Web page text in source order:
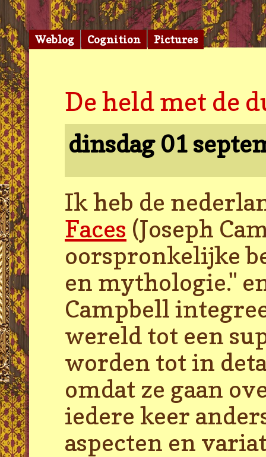
De held met de
dinsdag 01
Ik heb de
Faces (Joseph
oorspronkelijke
en mythologie."
Campbell
wereld tot een
worden tot in
omdat ze gaan
iedere keer
aspecten en
Weblog Cognition Pictures